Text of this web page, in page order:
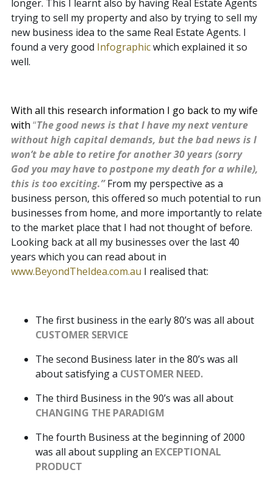
longer. This I learnt also by having Real Estate Agents
trying to sell my property and also by trying to sell my
new business idea to the same Real Estate Agents. I
found a very good Infographicwhich explained it so
well.
With all this research information I go back to my wife
with “The good news is that I have my next venture
without high capital demands, but the bad news is I
won’t be able to retire for another 30 years (sorry
God you may have to postpone my death for a while),
this is too exciting.”From my perspective as a
business person, this offered so much potential to run
businesses from home, and more importantly to relate
to the market place that I had not thought of before.
Looking back at all my businesses over the last 40
years which you can read about in
www.BeyondTheIdea.com.au I realised that:
The first business in the early 80’s was all about
CUSTOMER SERVICE
The second Business later in the 80’s was all
about satisfying a CUSTOMER NEED.
The third Business in the 90’s was all about
CHANGING THE PARADIGM
The fourth Business at the beginning of 2000
was all about suppling an EXCEPTIONAL
PRODUCT